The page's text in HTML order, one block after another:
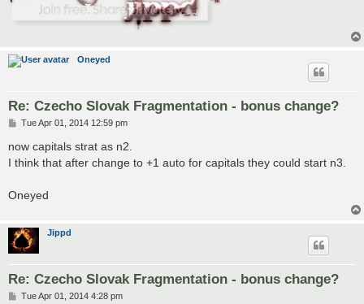
Oneyed
Re: Czecho Slovak Fragmentation - bonus change?
P
s
t
Tue Apr 01, 2014 12:59 pm
now capitals strat as n2.
I think that after change to +1 auto for capitals they could start n3.
Oneyed
Jippd
Re: Czecho Slovak Fragmentation - bonus change?
PTue Apr 01, 2014 4:28 pm